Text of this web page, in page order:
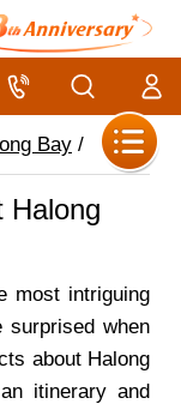
Bay /
Halong
most intriguing
when
about Halong
itinerary and